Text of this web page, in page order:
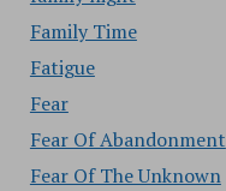
Family Time
Fatigue
Fear
Fear Of Abandonment
Fear Of The Unknown